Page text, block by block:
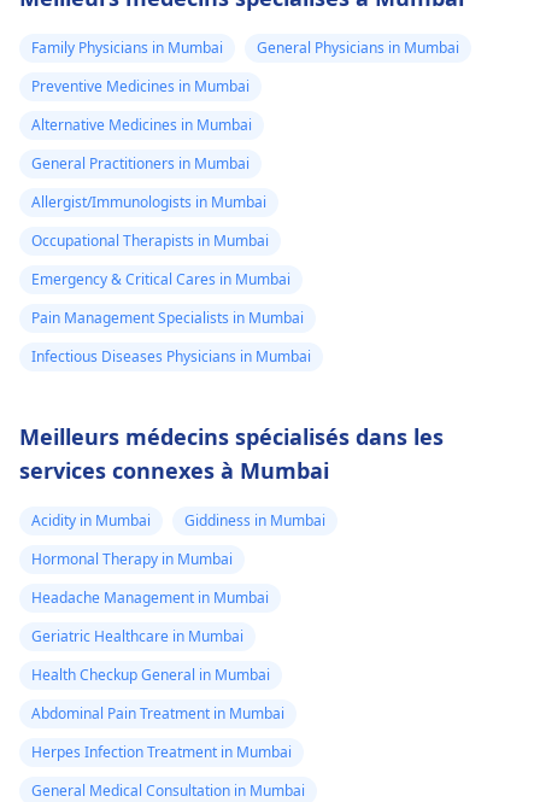
Family Physicians in Mumbai
General Physicians in Mumbai
Preventive Medicines in Mumbai
Alternative Medicines in Mumbai
General Practitioners in Mumbai
Allergist/Immunologists in Mumbai
Occupational Therapists in Mumbai
Emergency & Critical Cares in Mumbai
Pain Management Specialists in Mumbai
Infectious Diseases Physicians in Mumbai
Meilleurs médecins spécialisés dans les
services connexes à Mumbai
Acidity in Mumbai
Giddiness in Mumbai
Hormonal Therapy in Mumbai
Headache Management in Mumbai
Geriatric Healthcare in Mumbai
Health Checkup General in Mumbai
Abdominal Pain Treatment in Mumbai
Herpes Infection Treatment in Mumbai
General Medical Consultation in Mumbai